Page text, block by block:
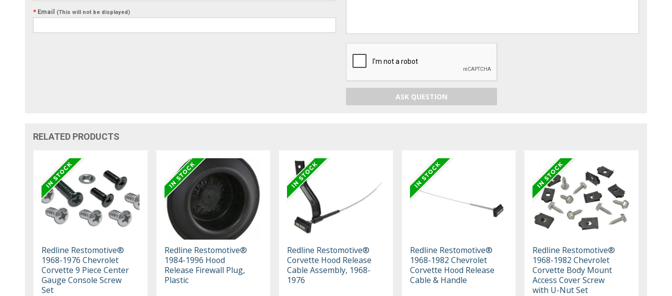
* Email (This will not be displayed)
ASK QUESTION
RELATED PRODUCTS
Redline Restomotive®
1968-1976 Chevrolet
Corvette 9 Piece Center
Gauge Console Screw
Set
Redline Restomotive®
1984-1996 Hood
Release Firewall Plug,
Plastic
Redline Restomotive®
Corvette Hood Release
Cable Assembly, 1968-
1976
Redline Restomotive®
1968-1982 Chevrolet
Corvette Hood Release
Cable & Handle
Redline Restomotive®
1968-1982 Chevrolet
Corvette Body Mount
Access Cover Screw
with U-Nut Set